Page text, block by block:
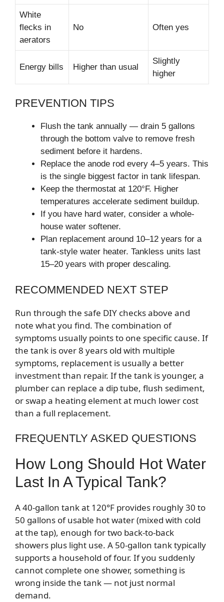
White
flecks in
aerators
No Often yes
Energy bills Higher than usual
Slightly
higher
PREVENTION TIPS
Flush the tank annually — drain 5 gallons
through the bottom valve to remove fresh
sediment before it hardens.
Replace the anode rod every 4–5 years. This
is the single biggest factor in tank lifespan.
Keep the thermostat at 120°F. Higher
temperatures accelerate sediment buildup.
If you have hard water, consider a whole-
house water softener.
Plan replacement around 10–12 years for a
tank-style water heater. Tankless units last
15–20 years with proper descaling.
RECOMMENDED NEXT STEP
Run through the safe DIY checks above and
note what you find. The combination of
symptoms usually points to one specific cause. If
the tank is over 8 years old with multiple
symptoms, replacement is usually a better
investment than repair. If the tank is younger, a
plumber can replace a dip tube, flush sediment,
or swap a heating element at much lower cost
than a full replacement.
FREQUENTLY ASKED QUESTIONS
How Long Should Hot Water
Last In A Typical Tank?
A 40-gallon tank at 120°F provides roughly 30 to
50 gallons of usable hot water (mixed with cold
at the tap), enough for two back-to-back
showers plus light use. A 50-gallon tank typically
supports a household of four. If you suddenly
cannot complete one shower, something is
wrong inside the tank — not just normal
demand.